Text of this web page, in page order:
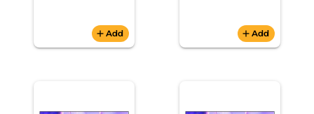
add Add addAdd